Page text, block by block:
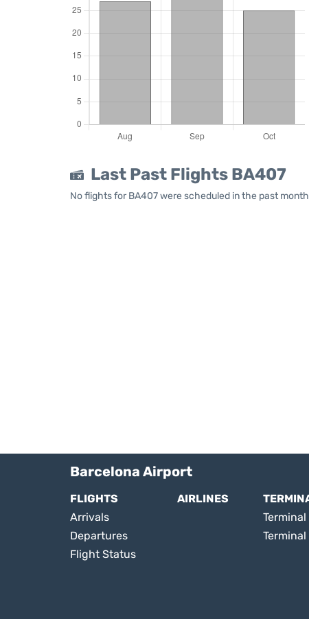
Last Past Flights BA407
No flights for BA407 were scheduled in the past
Barcelona Airport
FLIGHTS
Arrivals
Departures
Flight Status
AIRLINES
Terminal